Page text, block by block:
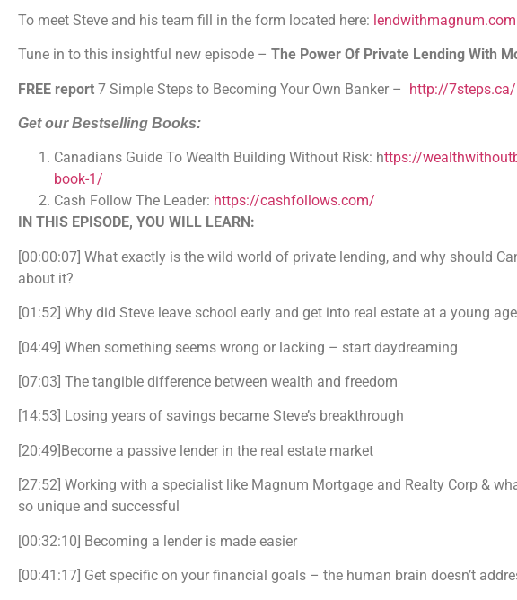
To meet Steve and his team fill in the form located here: lendwithmagnum.com
Tune in to this insightful new episode – The Power Of Private Lending With
FREE report 7 Simple Steps to Becoming Your Own Banker – http://7steps.ca/
Get our Bestselling Books:
Canadians Guide To Wealth Building Without Risk: https://
book-1/
Cash Follow The Leader: https://cashfollows.com/
IN THIS EPISODE, YOU WILL LEARN:
[00:00:07] What exactly is the wild world of private lending, and why should
about it?
[01:52] Why did Steve leave school early and get into real estate at a young age
[04:49] When something seems wrong or lacking – start daydreaming
[07:03] The tangible difference between wealth and freedom
[14:53] Losing years of savings became Steve’s breakthrough
[20:49]Become a passive lender in the real estate market
[27:52] Working with a specialist like Magnum Mortgage and Realty Corp &
so unique and successful
[00:32:10] Becoming a lender is made easier
[00:41:17] Get specific on your financial goals – the human brain doesn’t